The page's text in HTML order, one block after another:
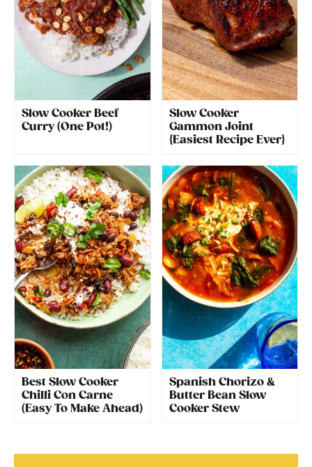
Slow Cooker Beef
Curry (One Pot!)
Slow Cooker
Gammon Joint
{Easiest Recipe Ever}
Best Slow Cooker
Chilli Con Carne
(Easy To Make Ahead)
Spanish Chorizo &
Butter Bean Slow
Cooker Stew